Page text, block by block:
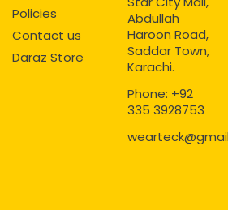
Policies
Contact us
Daraz Store
Abdullah
Haroon Road,
Saddar Town,
Karachi.
Phone: +92
335 3928753